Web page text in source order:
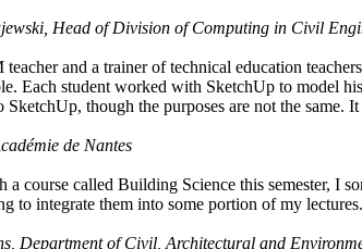
Head of Division of Computing in Civil
and a trainer of technical education
Each student worked with SketchUp to model
SketchUp, though the purposes are not the
de Nantes
a course called Building Science this semester, I
to integrate them into some portion of my
Department of Civil, Architectural and